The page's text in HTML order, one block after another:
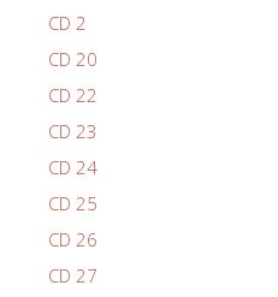
CD 2
CD 20
CD 22
CD 23
CD 24
CD 25
CD 26
CD 27